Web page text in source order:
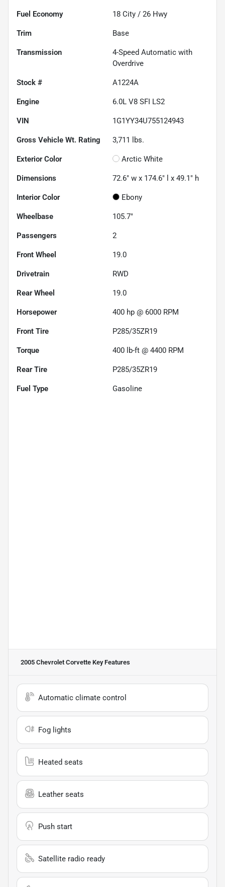
Fuel Economy 18 City / 26 Hwy
Trim Base
Transmission
4-Speed Automatic with
Overdrive
Stock # A1224A
Engine 6.0L V8 SFI LS2
VIN 1G1YY34U755124943
Gross Vehicle Wt. Rating 3,711 lbs.
Exterior Color Arctic White
Dimensions 72.6" w x 174.6" l x 49.1" h
Interior Color Ebony
Wheelbase 105.7"
Passengers 2
Front Wheel 19.0
Drivetrain RWD
Rear Wheel 19.0
Horsepower 400 hp @ 6000 RPM
Front Tire P285/35ZR19
Torque 400 lb-ft @ 4400 RPM
Rear Tire P285/35ZR19
Fuel Type Gasoline
2005 Chevrolet Corvette Key Features
Automatic climate control
Fog lights
Heated seats
Leather seats
Push start
Satellite radio ready